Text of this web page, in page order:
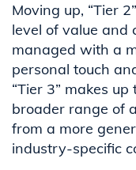
Moving up, “Tier
level of value and
managed with a
personal touch
“Tier 3” makes
broader range of
from a more
industry-specific